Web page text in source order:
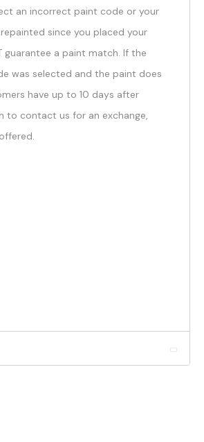
an incorrect paint code or your
since you placed your
guarantee a paint match. If the
was selected and the paint does
have up to 10 days after
to contact us for an exchange,